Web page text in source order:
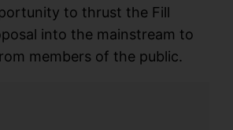
to thrust the Fill
into the mainstream to
members of the public.